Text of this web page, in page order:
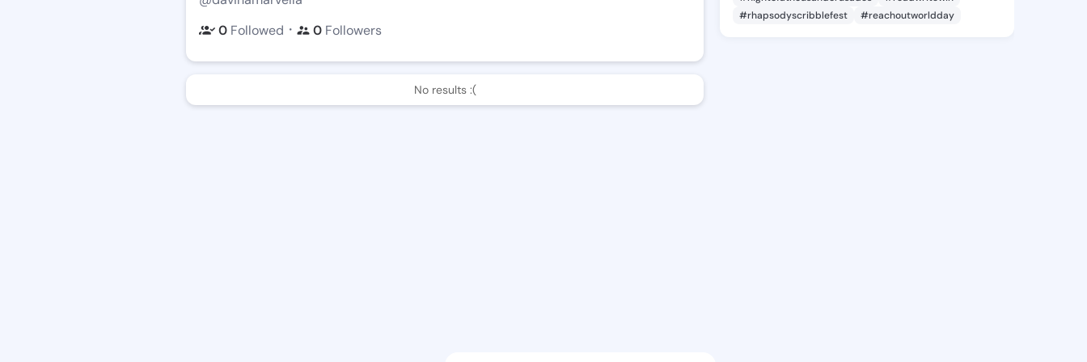
0 Followed ・ 0 Followers
No results :(
#rhapsodyscribblefest
#reachoutworldday